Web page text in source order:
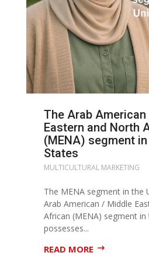
The Arab
Eastern and North
(MENA) segment
States
MULTICULTURAL MARKETING
The MENA segment in the
Arab American / Middle
African (MENA) segment
possesses...
READ MORE